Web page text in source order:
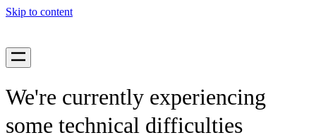
Skip to content
We're currently experiencing
some technical difficulties